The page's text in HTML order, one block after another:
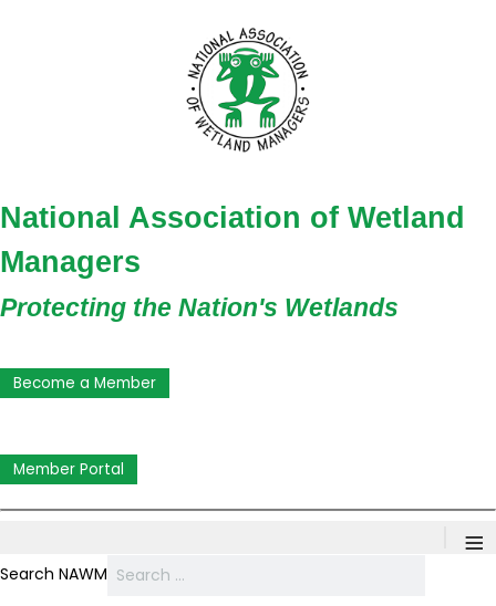
National Association of Wetland
Managers
Protecting the Nation's Wetlands
Become a Member
Member Portal
≡
Search NAWM